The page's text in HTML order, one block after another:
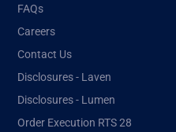
FAQs
Careers
Contact Us
Disclosures - Laven
Disclosures - Lumen
Order Execution RTS 28